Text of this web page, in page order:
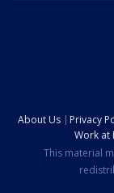
About Us Privacy
Work at
This material